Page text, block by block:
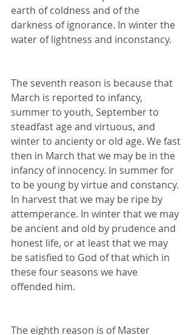
earth of coldness and of the
darkness of ignorance. In winter the
water of lightness and inconstancy.
The seventh reason is because that
March is reported to infancy,
summer to youth, September to
steadfast age and virtuous, and
winter to ancienty or old age. We fast
then in March that we may be in the
infancy of innocency. In summer for
to be young by virtue and constancy.
In harvest that we may be ripe by
attemperance. In winter that we may
be ancient and old by prudence and
honest life, or at least that we may
be satisfied to God of that which in
these four seasons we have
offended him.
The eighth reason is of Master